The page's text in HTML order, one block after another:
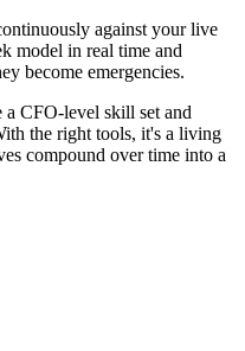
against your live
model in real time and
become emergencies.
a CFO-level skill set and
the right tools, it's a living
compound over time into a